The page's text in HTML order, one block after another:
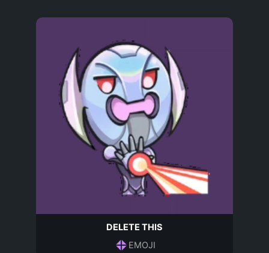
DELETE THIS
EMOJI